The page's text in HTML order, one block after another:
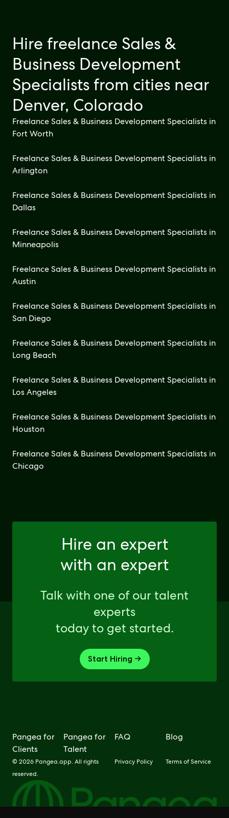
Hire freelance Sales &
Business Development
Specialists from cities near
Denver, Colorado
Freelance Sales & Business Development Specialists in
Fort Worth
Freelance Sales & Business Development Specialists in
Arlington
Freelance Sales & Business Development Specialists in
Dallas
Freelance Sales & Business Development Specialists in
Minneapolis
Freelance Sales & Business Development Specialists in
Austin
Freelance Sales & Business Development Specialists in
San Diego
Freelance Sales & Business Development Specialists in
Long Beach
Freelance Sales & Business Development Specialists in
Los Angeles
Freelance Sales & Business Development Specialists in
Houston
Freelance Sales & Business Development Specialists in
Chicago
Hire an expert
with an expert
Talk with one of our talent
experts
today to get started.
Start Hiring →
Pangea for
Clients
Pangea for
Talent
FAQ Blog
© 2026 Pangea.app. All rights
reserved.
Privacy Policy Terms of Service